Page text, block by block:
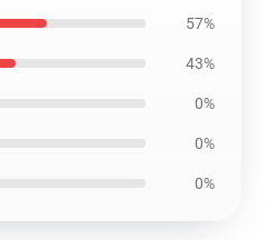
57%
43%
0%
0%
0%